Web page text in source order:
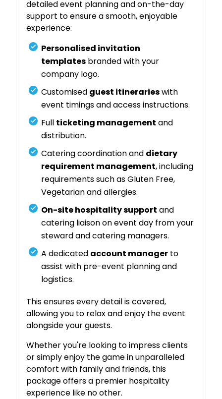
detailed event planning and on-the-day
support to ensure a smooth, enjoyable
experience:
Personalised invitation
templates branded with your
company logo.
Customised guest itinerarieswith
event timings and access instructions.
Full ticketing management and
distribution.
Catering coordination and dietary
requirement management, including
requirements such as Gluten Free,
Vegetarian and allergies.
On-site hospitality support and
catering liaison on event day from your
steward and catering managers.
A dedicated account manager to
assist with pre-event planning and
logistics.
This ensures every detail is covered,
allowing you to relax and enjoy the event
alongside your guests.
Whether you're looking to impress clients
or simply enjoy the game in unparalleled
comfort with family and friends, this
package offers a premier hospitality
experience like no other.